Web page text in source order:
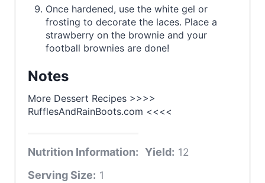
Once hardened, use the white gel or
frosting to decorate the laces. Place a
strawberry on the brownie and your
football brownies are done!
Notes
More Dessert Recipes >>>>
RufflesAndRainBoots.com <<<<
Nutrition Information: Yield: 12
Serving Size: 1